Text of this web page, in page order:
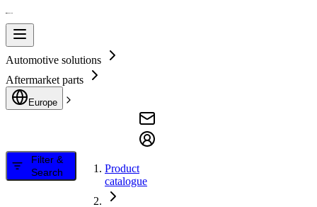
Automotive solutions
Aftermarket parts
Europe
Filter &
Search
Product
catalogue